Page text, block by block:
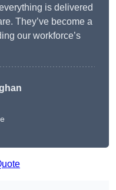
is delivered
They’ve become a
our workforce’s